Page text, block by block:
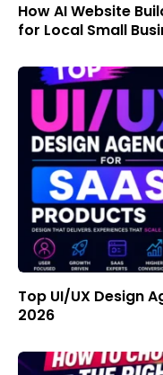
How AI Website
for Local Small
Top UI/UX Design
2026